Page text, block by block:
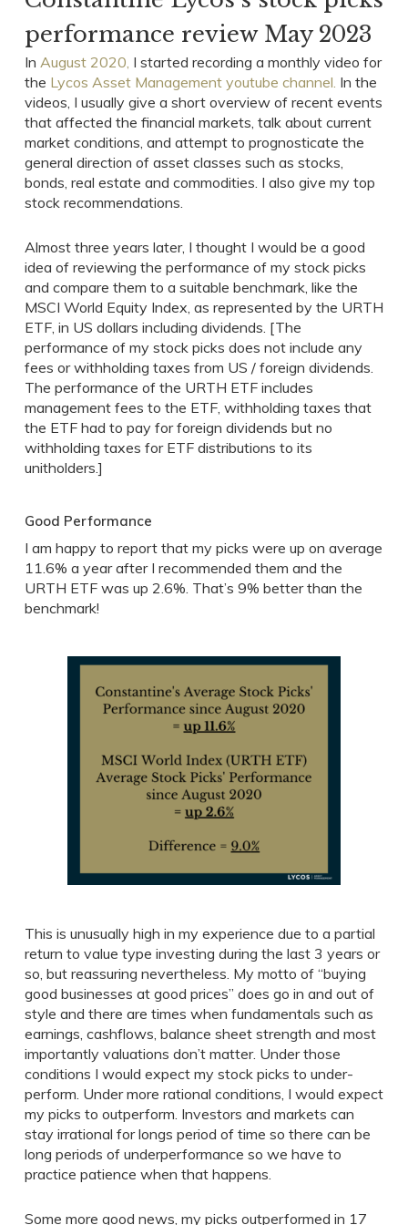
performance review May 2023
In August 2020, I started recording a monthly video for
the Lycos Asset Management youtube channel. In the
videos, I usually give a short overview of recent events
that affected the financial markets, talk about current
market conditions, and attempt to prognosticate the
general direction of asset classes such as stocks,
bonds, real estate and commodities. I also give my top
stock recommendations.
Almost three years later, I thought I would be a good
idea of reviewing the performance of my stock picks
and compare them to a suitable benchmark, like the
MSCI World Equity Index, as represented by the URTH
ETF, in US dollars including dividends. [The
performance of my stock picks does not include any
fees or withholding taxes from US / foreign dividends.
The performance of the URTH ETF includes
management fees to the ETF, withholding taxes that
the ETF had to pay for foreign dividends but no
withholding taxes for ETF distributions to its
unitholders.]
Good Performance
I am happy to report that my picks were up on average
11.6% a year after I recommended them and the
URTH ETF was up 2.6%. That’s 9% better than the
benchmark!
This is unusually high in my experience due to a partial
return to value type investing during the last 3 years or
so, but reassuring nevertheless. My motto of “buying
good businesses at good prices” does go in and out of
style and there are times when fundamentals such as
earnings, cashflows, balance sheet strength and most
importantly valuations don’t matter. Under those
conditions I would expect my stock picks to under-
perform. Under more rational conditions, I would expect
my picks to outperform. Investors and markets can
stay irrational for longs period of time so there can be
long periods of underperformance so we have to
practice patience when that happens.
Some more good news, my picks outperformed in 17